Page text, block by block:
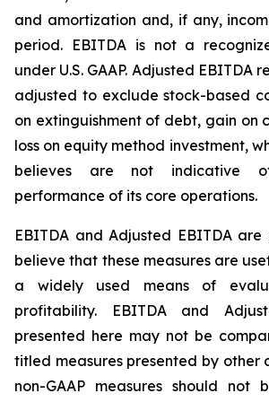
and amortization and, if any,
period. EBITDA is not a
under U.S. GAAP. Adjusted EBITDA
adjusted to exclude stock-based
on extinguishment of debt, gain on
loss on equity method investment,
believes are not indicative
performance of its core operations.
EBITDA and Adjusted EBITDA
believe that these measures are
a widely used means of
profitability. EBITDA and
presented here may not be
titled measures presented by other
non-GAAP measures should not